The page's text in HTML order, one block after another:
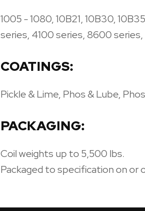
1005 - 1080, 10B21, 10B30,
series, 4100 series, 8600
COATINGS:
Pickle & Lime, Phos & Lube,
PACKAGING:
Coil weights up to 5,500 lbs.
Packaged to specification on or